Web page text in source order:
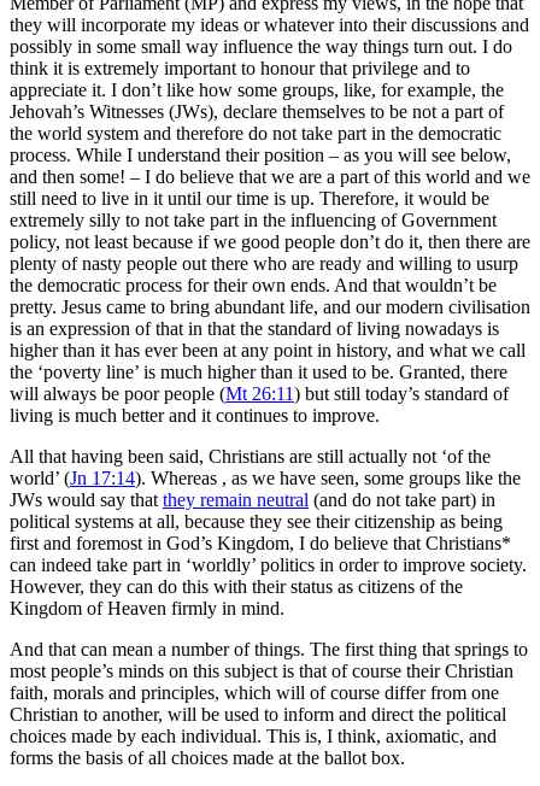
they will incorporate my ideas or whatever into their discussions and
possibly in some small way influence the way things turn out. I do
think it is extremely important to honour that privilege and to
appreciate it. I don’t like how some groups, like, for example, the
Jehovah’s Witnesses (JWs), declare themselves to be not a part of
the world system and therefore do not take part in the democratic
process. While I understand their position – as you will see below,
and then some! – I do believe that we are a part of this world and we
still need to live in it until our time is up. Therefore, it would be
extremely silly to not take part in the influencing of Government
policy, not least because if we good people don’t do it, then there are
plenty of nasty people out there who are ready and willing to usurp
the democratic process for their own ends. And that wouldn’t be
pretty. Jesus came to bring abundant life, and our modern civilisation
is an expression of that in that the standard of living nowadays is
higher than it has ever been at any point in history, and what we call
the ‘poverty line’ is much higher than it used to be. Granted, there
will always be poor people (Mt 26:11) but still today’s standard of
living is much better and it continues to improve.
All that having been said, Christians are still actually not ‘of the
world’ (Jn 17:14). Whereas , as we have seen, some groups like the
JWs would say that they remain neutral (and do not take part) in
political systems at all, because they see their citizenship as being
first and foremost in God’s Kingdom, I do believe that Christians*
can indeed take part in ‘worldly’ politics in order to improve society.
However, they can do this with their status as citizens of the
Kingdom of Heaven firmly in mind.
And that can mean a number of things. The first thing that springs to
most people’s minds on this subject is that of course their Christian
faith, morals and principles, which will of course differ from one
Christian to another, will be used to inform and direct the political
choices made by each individual. This is, I think, axiomatic, and
forms the basis of all choices made at the ballot box.